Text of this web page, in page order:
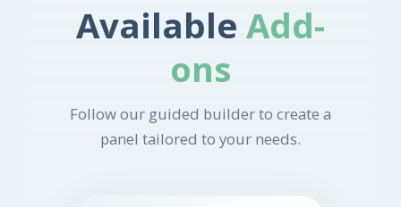
Available Add-
ons
Follow our guided builder to create a
panel tailored to your needs.